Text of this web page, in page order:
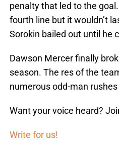
penalty that led to the
fourth line but it wouldn’t
Sorokin bailed out until he
Dawson Mercer finally
season. The res of the
numerous odd-man
Want your voice heard?
Write for us!